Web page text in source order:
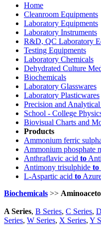
Home
Cleanroom Equipments
Laboratory Equipments
Laboratory Instruments
R&D, QC Laboratory
Testing Equipments
Laboratory Chemicals
Dehydrated Culture
Biochemicals
Laboratory Glasswares
Laboratory Plasticwares
Precision and
School - College
Biovisual Charts and
Products
Ammonium ferric
Ammonium phosphate
Anthraflavic acid to
Antimony trisulphide to
L-Aspartic acid to
Biochemicals >>
A Series, B Series, C Series,
Series, W Series, X Series, Y